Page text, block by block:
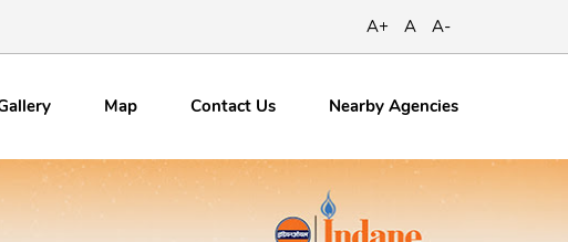
A+ A A-
Map ContactUs Nearby Agencies